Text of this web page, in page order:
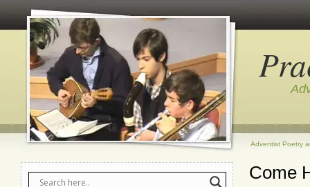
Adventist Poetry
Come